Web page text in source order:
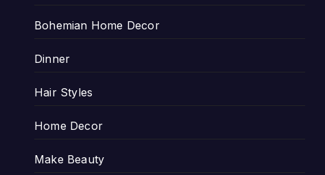
Bohemian Home Decor
Dinner
Hair Styles
Home Decor
Make Beauty